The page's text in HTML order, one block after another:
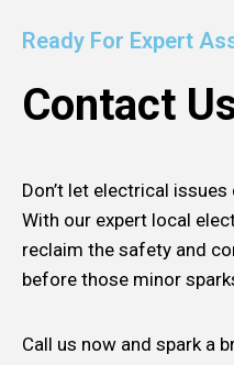
Ready For Expert
Contact
Don’t let electrical
With our expert local
reclaim the safety and
before those minor
Call us now and spark a